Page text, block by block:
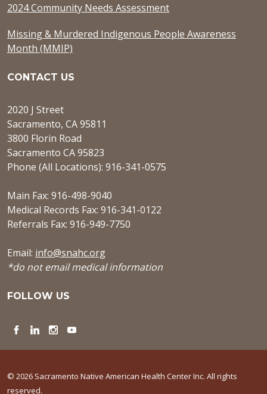
2024 Community Needs Assessment
Missing & Murdered Indigenous People Awareness
Month (MMIP)
CONTACT US
2020 J Street
Sacramento, CA 95811
3800 Florin Road
Sacramento CA 95823
Phone (All Locations): 916-341-0575
Main Fax: 916-498-9040
Medical Records Fax: 916-341-0122
Referrals Fax: 916-949-7750
Email: info@snahc.org
*do not email medical information
FOLLOW US
Facebook
LinkedInInstagram
YouTube
© 2026 Sacramento Native American Health Center Inc. All rights
reserved.